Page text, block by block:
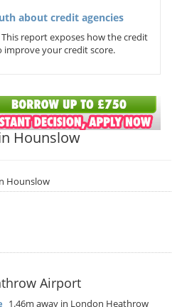
about credit agencies
report exposes how the credit
improve your credit score.
Hounslow
Hounslow
Airport
1.46m away in London Heathrow